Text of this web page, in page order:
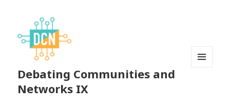
Debating Communities and
Networks IX